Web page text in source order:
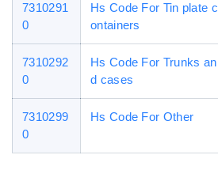
7310291
0
Hs Code For Tin plate c
ontainers
7310292
0
Hs Code For Trunks an
d cases
7310299
0
Hs Code For Other